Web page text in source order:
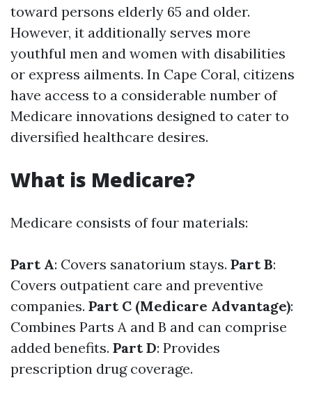
toward persons elderly 65 and older.
However, it additionally serves more
youthful men and women with disabilities
or express ailments. In Cape Coral, citizens
have access to a considerable number of
Medicare innovations designed to cater to
diversified healthcare desires.
What is Medicare?
Medicare consists of four materials:
Part A: Covers sanatorium stays. Part B:
Covers outpatient care and preventive
companies. Part C (Medicare Advantage):
Combines Parts A and B and can comprise
added benefits. Part D: Provides
prescription drug coverage.